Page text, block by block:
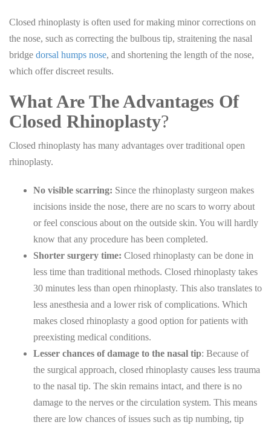
Closed rhinoplasty is often used for making minor corrections on
the nose, such as correcting the bulbous tip, straitening the nasal
bridge dorsal humps nose, and shortening the length of the nose,
which offer discreet results.
What Are The Advantages Of
Closed Rhinoplasty?
Closed rhinoplasty has many advantages over traditional open
rhinoplasty.
No visible scarring: Since the rhinoplasty surgeon makes
incisions inside the nose, there are no scars to worry about
or feel conscious about on the outside skin. You will hardly
know that any procedure has been completed.
Shorter surgery time: Closed rhinoplasty can be done in
less time than traditional methods. Closed rhinoplasty takes
30 minutes less than open rhinoplasty. This also translates to
less anesthesia and a lower risk of complications. Which
makes closed rhinoplasty a good option for patients with
preexisting medical conditions.
Lesser chances of damage to the nasal tip: Because of
the surgical approach, closed rhinoplasty causes less trauma
to the nasal tip. The skin remains intact, and there is no
damage to the nerves or the circulation system. This means
there are low chances of issues such as tip numbing, tip